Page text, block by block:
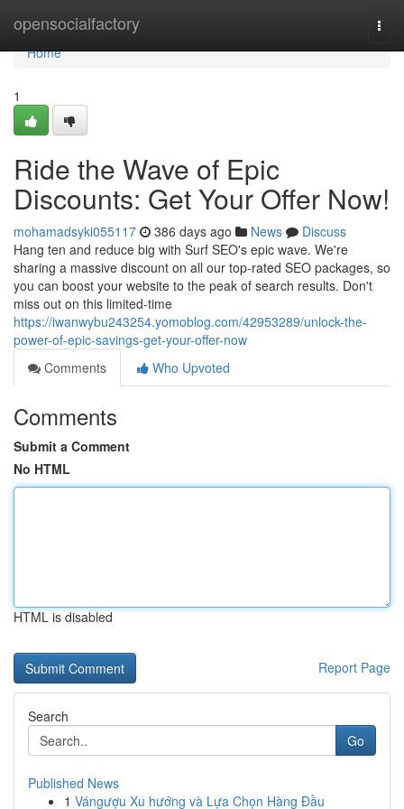
opensocialfactory
Home
Home
1
Ride the Wave of Epic
Discounts: Get Your Offer Now!
mohamadsyki055117 386 days ago News
Discuss
Hang ten and reduce big with Surf SEO's epic wave. We're
sharing a massive discount on all our top-rated SEO packages, so
you can boost your website to the peak of search results. Don't
miss out on this limited-time
https://iwanwybu243254.yomoblog.com/42953289/unlock-the-
power-of-epic-savings-get-your-offer-now
Comments
Who Upvoted
Comments
Submit a Comment
No HTML
HTML is disabled
Report Page
Search
Go
Published News
1 Vángượu Xu hướng và Lựa Chọn Hàng Đầu